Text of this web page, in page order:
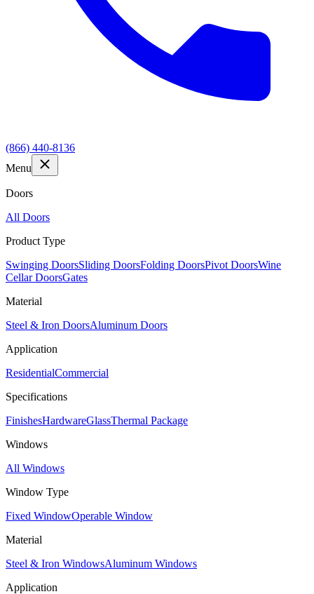
(866) 440-8136
Menu
Doors
All Doors
Product Type
Swinging DoorsSliding DoorsFolding DoorsPivot DoorsWine
Cellar DoorsGates
Material
Steel & Iron DoorsAluminum Doors
Application
ResidentialCommercial
Specifications
FinishesHardwareGlassThermal Package
Windows
All Windows
Window Type
Fixed WindowOperable Window
Material
Steel & Iron WindowsAluminum Windows
Application